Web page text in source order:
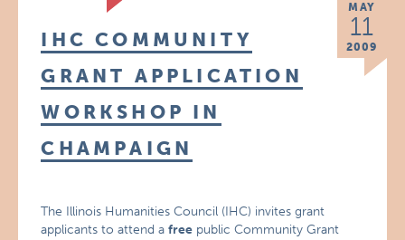
MAY
11
2009
IHC COMMUNITY
GRANT APPLICATION
WORKSHOP IN
CHAMPAIGN
The Illinois Humanities Council (IHC) invites grant
applicants to attend afree public Community Grant